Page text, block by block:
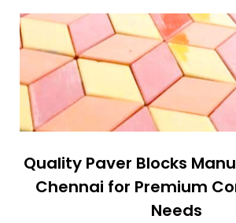
Quality Paver Blocks
Chennai for Premium
Needs